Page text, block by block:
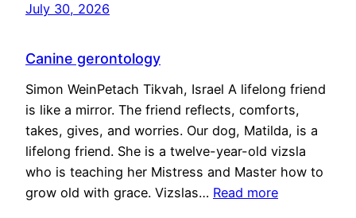
July 30, 2026
Canine gerontology
Simon WeinPetach Tikvah, Israel A lifelong friend
is like a mirror. The friend reflects, comforts,
takes, gives, and worries. Our dog, Matilda, is a
lifelong friend. She is a twelve-year-old vizsla
who is teaching her Mistress and Master how to
grow old with grace. Vizslas… Read more